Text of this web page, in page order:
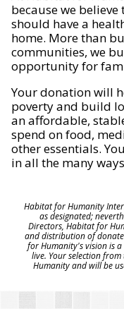
because we believe
should have a
home. More than
communities, we
opportunity for
Your donation will
poverty and build
an affordable,
spend on food,
other essentials.
in all the many
Habitat for Humanity
as designated;
Directors, Habitat for
and distribution of
for Humanity's vision is
live. Your selection
Humanity and will be